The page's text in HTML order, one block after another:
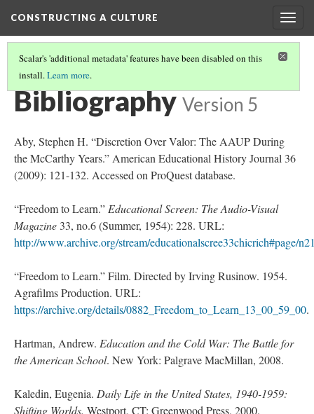
CONSTRUCTING A CULTURE
Scalar's 'additional metadata' features have been disabled on this
install.Learn more.
POST WAR TEEN TUNING
Bibliography Version 5
Aby, Stephen H. “Discretion Over Valor: The AAUP During
the McCarthy Years.” American Educational History Journal 36
(2009): 121-132. Accessed on ProQuest database.
“Freedom to Learn.” Educational Screen: The Audio-Visual
Magazine 33, no.6 (Summer, 1954): 228. URL:
http://www.archive.org/stream/educationalscree33chicrich#page/
“Freedom to Learn.” Film. Directed by Irving Rusinow. 1954.
Agrafilms Production. URL:
https://archive.org/details/0882_Freedom_to_Learn_13_00_59_00.
Hartman, Andrew. Education and the Cold War: The Battle for
the American School. New York: Palgrave MacMillan, 2008.
Kaledin, Eugenia. Daily Life in the United States, 1940-1959:
Shifting Worlds. Westport, CT: Greenwood Press, 2000.